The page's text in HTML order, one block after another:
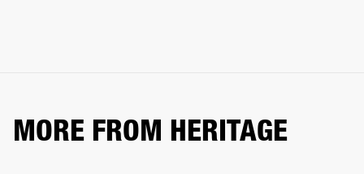
MORE FROM HERITAGE